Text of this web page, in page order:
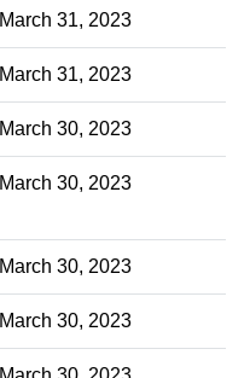
March 31, 2023
March 31, 2023
March 30, 2023
March 30, 2023
March 30, 2023
March 30, 2023